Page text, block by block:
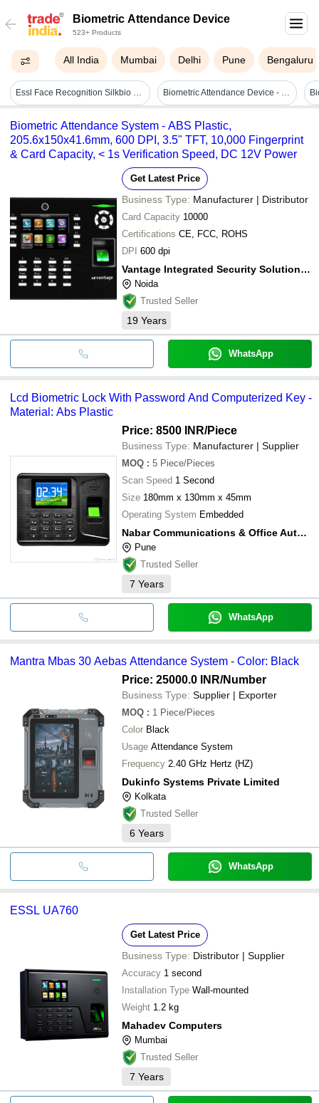
Biometric Attendance Device
523+ Products
All India Mumbai Delhi Pune Bengaluru
Essl Face Recognition Silkbio 101tc Biometric Attendance Device - Material: Ask
Biometric Attendance System - ABS Plastic,
205.6x150x41.6mm, 600 DPI, 3.5" TFT, 10,000 Fingerprint
& Card Capacity, < 1s Verification Speed, DC 12V Power
Get Latest Price
Business Type: Manufacturer | Distributor
Card Capacity 10000
Certifications CE, FCC, ROHS
DPI 600 dpi
Vantage Integrated Security Solutions Pvt. Ltd.
Noida
Trusted Seller
19 Years
WhatsApp
Lcd Biometric Lock With Password And Computerized Key -
Material: Abs Plastic
Price: 8500 INR/Piece
Business Type: Manufacturer | Supplier
MOQ : 5 Piece/Pieces
Scan Speed 1 Second
Size 180mm x 130mm x 45mm
Operating System Embedded
Nabar Communications & Office Automation Products Pvt Ltd
Pune
Trusted Seller
7 Years
WhatsApp
Mantra Mbas 30 Aebas Attendance System - Color: Black
Price: 25000.0 INR/Number
Business Type: Supplier | Exporter
MOQ : 1 Piece/Pieces
Color Black
Usage Attendance System
Frequency 2.40 GHz Hertz (HZ)
Dukinfo Systems Private Limited
Kolkata
Trusted Seller
6 Years
WhatsApp
ESSL UA760
Get Latest Price
Business Type: Distributor | Supplier
Accuracy 1 second
Installation Type Wall-mounted
Weight 1.2 kg
Mahadev Computers
Mumbai
Trusted Seller
7 Years